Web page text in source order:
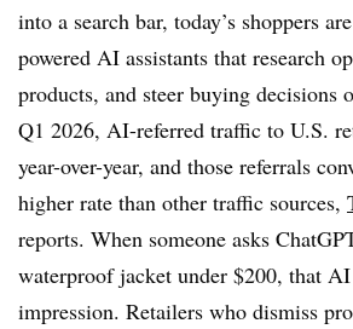
into a search bar, today’s shoppers
powered AI assistants that research
products, and steer buying decisions
Q1 2026, AI-referred traffic to U.S.
year-over-year, and those referrals
higher rate than other traffic sources,
reports. When someone asks
waterproof jacket under $200, that
impression. Retailers who dismiss